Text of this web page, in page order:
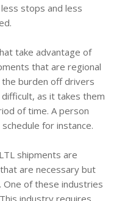
stops and less
take advantage of
that are regional
burden off drivers
as it takes them
of time. A person
for instance.
shipments are
are necessary but
One of these industries
industry requires